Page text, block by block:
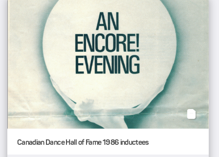
Canadian Dance Hall of Fame 1986 inductees